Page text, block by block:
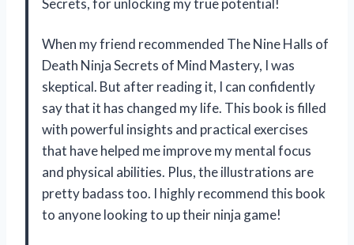
When my friend recommended The Nine Halls of
Death Ninja Secrets of Mind Mastery, I was
skeptical. But after reading it, I can confidently
say that it has changed my life. This book is filled
with powerful insights and practical exercises
that have helped me improve my mental focus
and physical abilities. Plus, the illustrations are
pretty badass too. I highly recommend this book
to anyone looking to up their ninja game!